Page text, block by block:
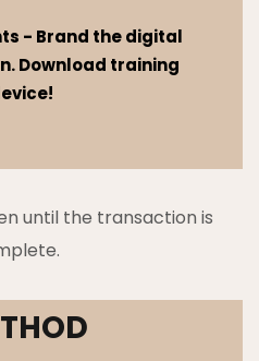
- Brand the digital
Download training
until the transaction is